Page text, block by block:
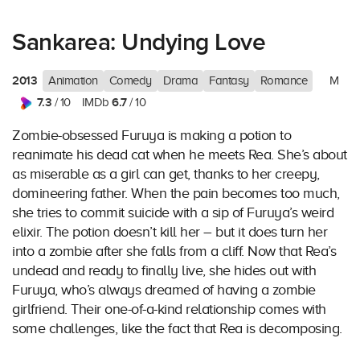
Sankarea: Undying Love
2013 Animation Comedy Drama Fantasy Romance M
7.3 / 10 IMDb 6.7/ 10
Zombie-obsessed Furuya is making a potion to
reanimate his dead cat when he meets Rea. She’s about
as miserable as a girl can get, thanks to her creepy,
domineering father. When the pain becomes too much,
she tries to commit suicide with a sip of Furuya’s weird
elixir. The potion doesn’t kill her – but it does turn her
into a zombie after she falls from a cliff. Now that Rea’s
undead and ready to finally live, she hides out with
Furuya, who’s always dreamed of having a zombie
girlfriend. Their one-of-a-kind relationship comes with
some challenges, like the fact that Rea is decomposing.